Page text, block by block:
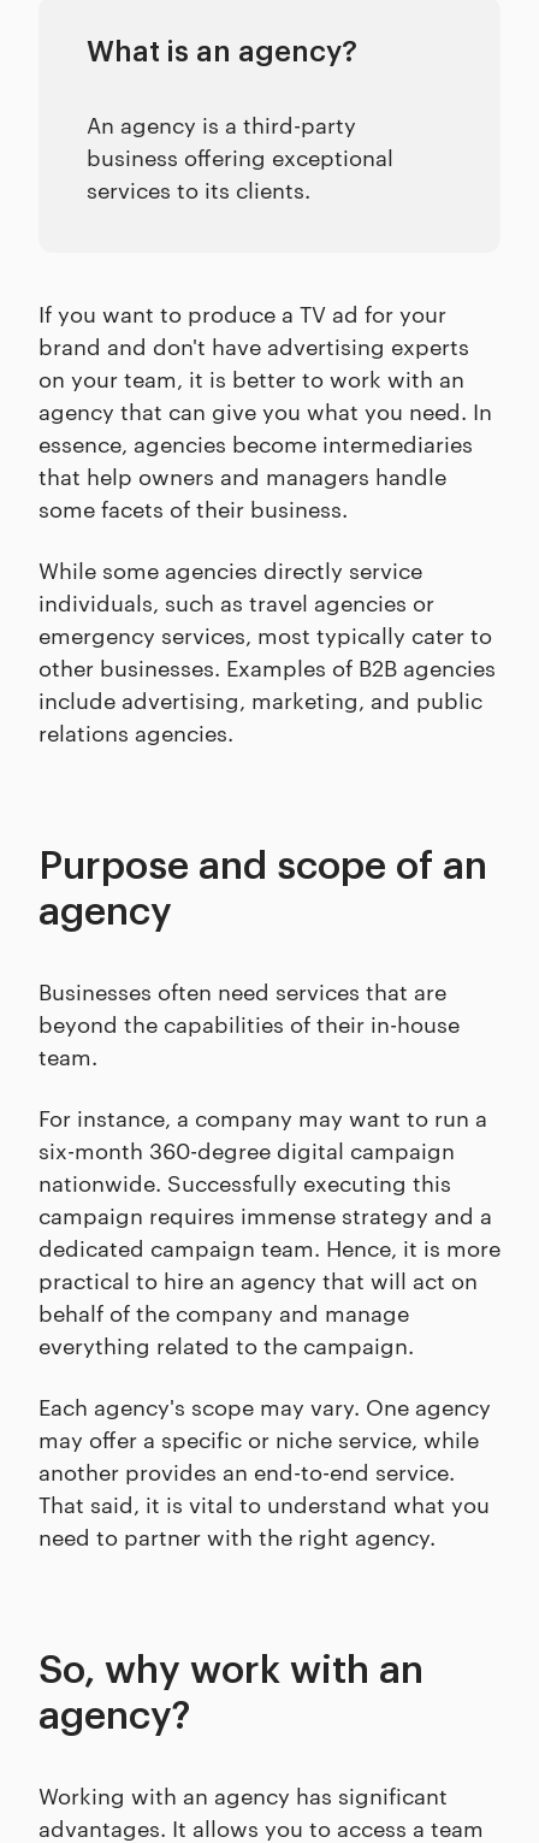
What is an agency?
An agency is a third-party
business offering exceptional
services to its clients.
If you want to produce a TV ad for your
brand and don't have advertising experts
on your team, it is better to work with an
agency that can give you what you need. In
essence, agencies become intermediaries
that help owners and managers handle
some facets of their business.
While some agencies directly service
individuals, such as travel agencies or
emergency services, most typically cater to
other businesses. Examples of B2B agencies
include advertising, marketing, and public
relations agencies.
Purpose and scope of an
agency
Businesses often need services that are
beyond the capabilities of their in-house
team.
For instance, a company may want to run a
six-month 360-degree digital campaign
nationwide. Successfully executing this
campaign requires immense strategy and a
dedicated campaign team. Hence, it is more
practical to hire an agency that will act on
behalf of the company and manage
everything related to the campaign.
Each agency's scope may vary. One agency
may offer a specific or niche service, while
another provides an end-to-end service.
That said, it is vital to understand what you
need to partner with the right agency.
So, why work with an
agency?
Working with an agency has significant
advantages. It allows you to access a team